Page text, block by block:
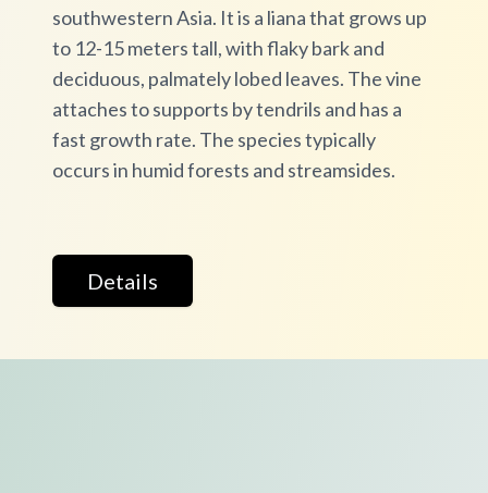
southwestern Asia. It is a liana that grows up
to 12-15 meters tall, with flaky bark and
deciduous, palmately lobed leaves. The vine
attaches to supports by tendrils and has a
fast growth rate. The species typically
occurs in humid forests and streamsides.
Details